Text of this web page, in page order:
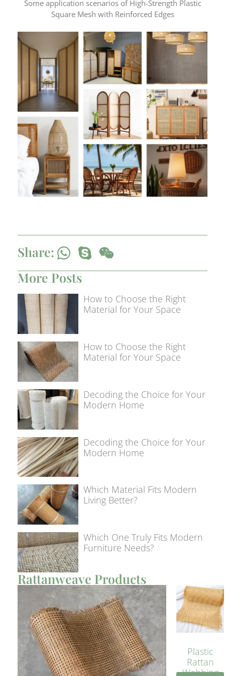
Some application scenarios of High-Strength Plastic
Square Mesh with Reinforced Edges
Share:
More Posts
How to Choose the Right
Material for Your Space
How to Choose the Right
Material for Your Space
Decoding the Choice for Your
Modern Home
Decoding the Choice for Your
Modern Home
Which Material Fits Modern
Living Better?
Which One Truly Fits Modern
Furniture Needs?
Rattanweave Products
Plastic
Rattan
Webbing